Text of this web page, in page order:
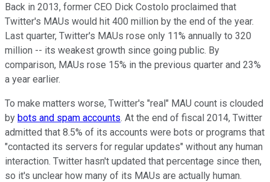
Back in 2013, former CEO Dick Costolo proclaimed that
Twitter's MAUs would hit 400 million by the end of the year.
Last quarter, Twitter's MAUs rose only 11% annually to 320
million -- its weakest growth since going public. By
comparison, MAUs rose 15% in the previous quarter and 23%
a year earlier.
To make matters worse, Twitter's "real" MAU count is clouded
by bots and spam accounts. At the end of fiscal 2014, Twitter
admitted that 8.5% of its accounts were bots or programs that
"contacted its servers for regular updates" without any human
interaction. Twitter hasn't updated that percentage since then,
so it's unclear how many of its MAUs are actually human.